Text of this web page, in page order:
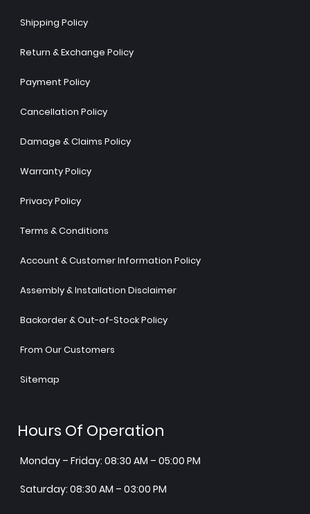
Shipping Policy
Return & Exchange Policy
Payment Policy
Cancellation Policy
Damage & Claims Policy
Warranty Policy
Privacy Policy
Terms & Conditions
Account & Customer Information Policy
Assembly & Installation Disclaimer
Backorder & Out-of-Stock Policy
From Our Customers
Sitemap
Hours Of Operation
Monday – Friday: 08:30 AM – 05:00 PM
Saturday: 08:30 AM – 03:00 PM